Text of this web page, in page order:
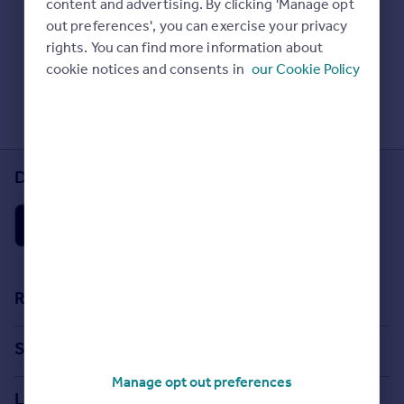
Prices
Sold house prices
Property valuation
Instant online valuation
Get a Mortgage in Principle
Find
Find estate agent
Commercial
Check Sold House Prices
Read our property guides
Learn about energy saving tips
Search commercial property
Download the Rightmove app
Resources
House Price Index
Search
Search homes for sale
Locations
content and advertising. By clicking 'Manage opt
out preferences', you can exercise your privacy
rights. You can find more information about
cookie notices and consents in our Cookie Policy
Manage opt out preferences